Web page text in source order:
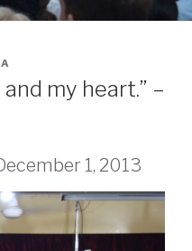
my heart.” –
1, 2013